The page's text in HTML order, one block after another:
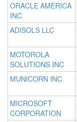
ORACLE AMERICA
INC
ADISOLS LLC
MOTOROLA
SOLUTIONS INC
MUNICORN INC
MICROSOFT
CORPORATION